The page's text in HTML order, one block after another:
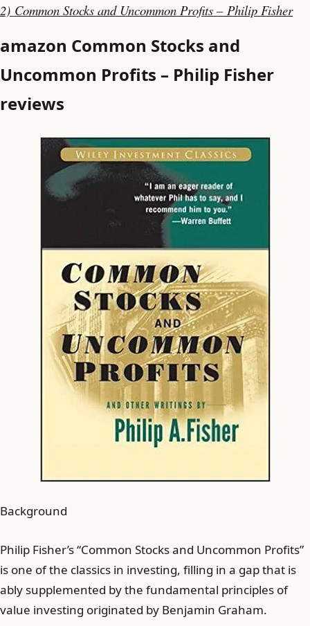
2) Common Stocks and Uncommon Profits – Philip Fisher
amazon Common Stocks and
Uncommon Profits – Philip Fisher
reviews
Background
Philip Fisher’s “Common Stocks and Uncommon Profits”
is one of the classics in investing, filling in a gap that is
ably supplemented by the fundamental principles of
value investing originated by Benjamin Graham.